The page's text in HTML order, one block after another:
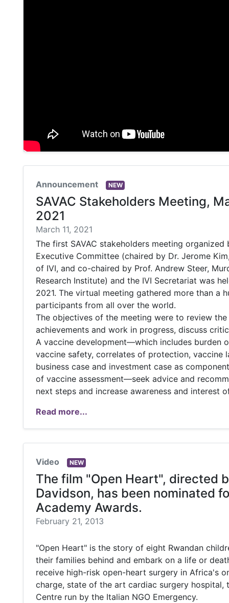
Announcement NEW
SAVAC Stakeholders Meeting,
2021
March 11, 2021
The first SAVAC stakeholders meeting organized
Executive Committee (chaired by Dr. Jerome
of IVI, and co-chaired by Prof. Andrew Steer,
Research Institute) and the IVI Secretariat was
2021. The virtual meeting gathered more than a
participants from all over the world.
The objectives of the meeting were to review the
achievements and work in progress, discuss
A vaccine development—which includes burden
vaccine safety, correlates of protection, vaccine
business case and investment case as
of vaccine assessment—seek advice and
next steps and increase awareness and interest
Read more...
Video NEW
The film "Open Heart", directed
Davidson, has been nominated
Academy Awards.
February 21, 2013
"Open Heart" is the story of eight Rwandan
their families behind and embark on a life or
receive high-risk open-heart surgery in Africa's
charge, state of the art cardiac surgery hospital,
Centre run by the Italian NGO Emergency.